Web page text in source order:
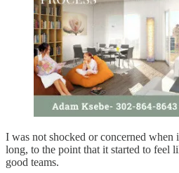
I was not shocked or concerned when
long, to the point that it started to feel
good teams.